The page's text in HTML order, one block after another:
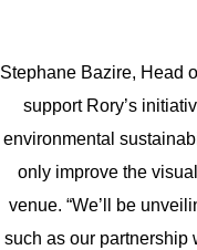
Stephane Bazire, Head
support Rory’s
environmental
only improve the
venue. “We’ll be
such as our partnership